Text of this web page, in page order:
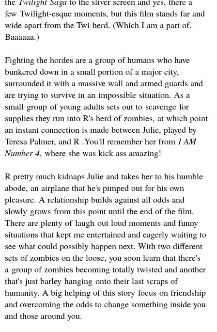
few Twilight-esque moments, but this film stands far and
wide apart from the Twi-herd. (Which I am a part of.
Baaaaaa.)
Fighting the hordes are a group of humans who have
bunkered down in a small portion of a major city,
surrounded it with a massive wall and armed guards and
are trying to survive in an impossible situation. As a
small group of young adults sets out to scavenge for
supplies they run into R's herd of zombies, at which point
an instant connection is made between Julie, played by
Teresa Palmer, and R .You'll remember her from I AM
Number 4, where she was kick ass amazing!
R pretty much kidnaps Julie and takes her to his humble
abode, an airplane that he's pimped out for his own
pleasure. A relationship builds against all odds and
slowly grows from this point until the end of the film.
There are plenty of laugh out loud moments and funny
situations that kept me entertained and eagerly waiting to
see what could possibly happen next. With two different
sets of zombies on the loose, you soon learn that there's
a group of zombies becoming totally twisted and another
that's just barley hanging onto their last scraps of
humanity. A big helping of this story focus on friendship
and overcoming the odds to change something inside you
and those around you.